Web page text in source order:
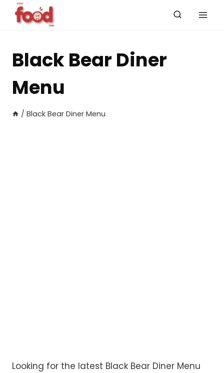
Black Bear Diner
Menu
/ Black Bear Diner Menu
Looking for the latest Black Bear Diner Menu